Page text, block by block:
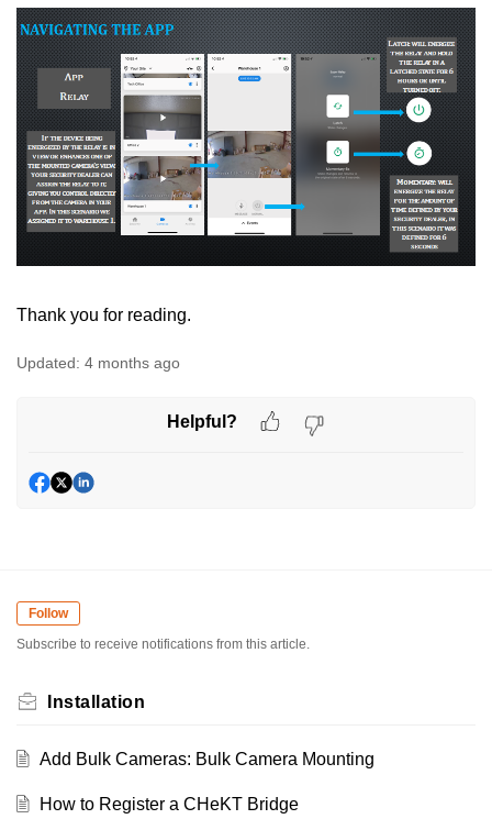
Thank you for reading.
Updated: 4 months ago
Helpful?
Follow
Subscribe to receive notifications from this article.
Installation
Add Bulk Cameras: Bulk Camera Mounting
How to Register a CHeKT Bridge